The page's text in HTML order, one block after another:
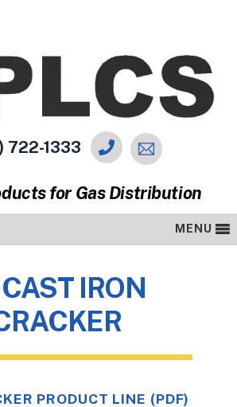
722-1333
for Gas Distribution
MENU
IRON
PRODUCT LINE (PDF)